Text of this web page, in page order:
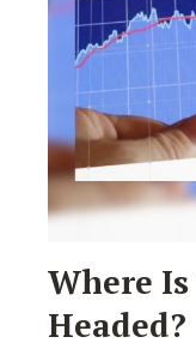
Where
Headed?